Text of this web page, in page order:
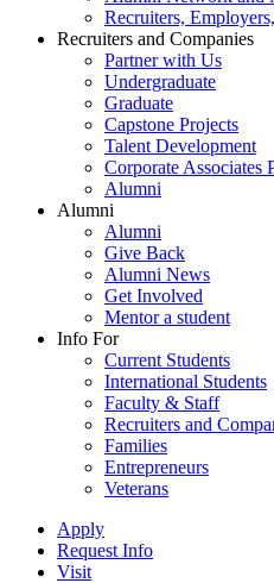
Recruiters,
Recruiters and Companies
Partner with Us
Undergraduate
Graduate
Capstone Projects
Talent Development
Corporate Associates
Alumni
Alumni
Alumni
Give Back
Alumni News
Get Involved
Mentor a student
Info For
Current Students
International Students
Faculty & Staff
Recruiters and
Families
Entrepreneurs
Veterans
Apply
Request Info
Visit